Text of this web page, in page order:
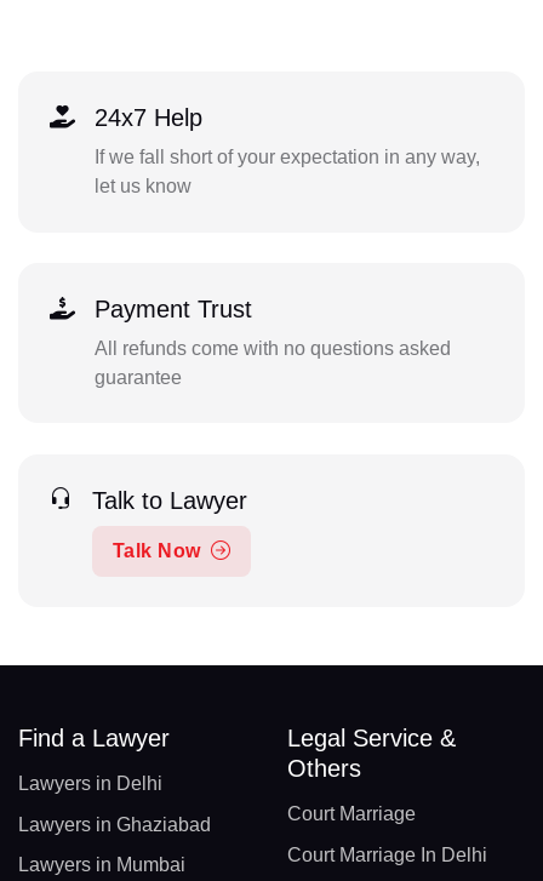
24x7 Help
If we fall short of your expectation in any way,
let us know
Payment Trust
All refunds come with no questions asked
guarantee
Talk to Lawyer
Talk Now
Find a Lawyer
Lawyers in Delhi
Lawyers in Ghaziabad
Lawyers in Mumbai
Legal Service &
Others
Court Marriage
Court Marriage In Delhi